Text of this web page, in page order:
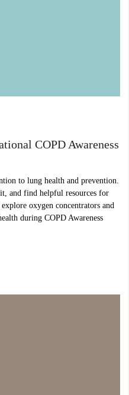
COPD Awareness
to lung health and prevention.
and find helpful resources for
oxygen concentrators and
during COPD Awareness